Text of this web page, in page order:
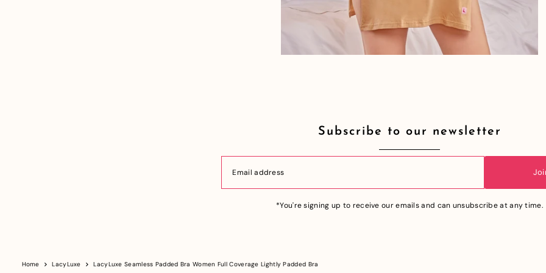
Subscribe to our newsletter
*You're signing up to receive our emails and can unsubscribe at any time.
Home LacyLuxe LacyLuxe Seamless Padded Bra Women Full Coverage Lightly Padded Bra